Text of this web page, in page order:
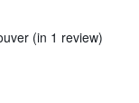
(in 1 review)